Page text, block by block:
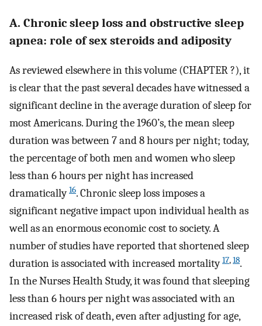
A. Chronic sleep loss and obstructive sleep
apnea: role of sex steroids and adiposity
As reviewed elsewhere in this volume (CHAPTER ?), it
is clear that the past several decades have witnessed a
significant decline in the average duration of sleep for
most Americans. During the 1960’s, the mean sleep
duration was between 7 and 8 hours per night; today,
the percentage of both men and women who sleep
less than 6 hours per night has increased
dramatically16. Chronic sleep loss imposes a
significant negative impact upon individual health as
well as an enormous economic cost to society. A
number of studies have reported that shortened sleep
duration is associated with increased mortality17,18.
In the Nurses Health Study, it was found that sleeping
less than 6 hours per night was associated with an
increased risk of death, even after adjusting for age,